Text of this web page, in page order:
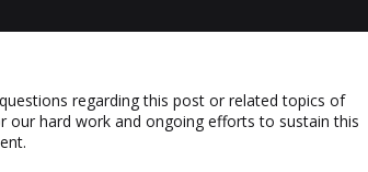
regarding this post or related topics of
our hard work and ongoing efforts to sustain this